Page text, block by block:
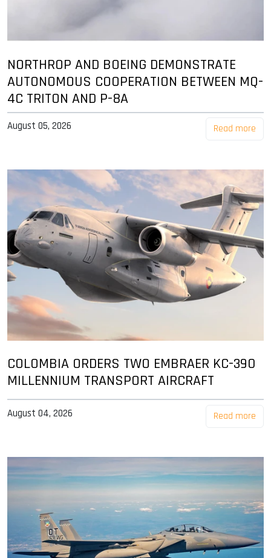
NORTHROP AND BOEING DEMONSTRATE
AUTONOMOUS COOPERATION BETWEEN MQ-
4C TRITON AND P-8A
August 05, 2026 Read more
COLOMBIA ORDERS TWO EMBRAER KC-390
MILLENNIUM TRANSPORT AIRCRAFT
August 04, 2026 Read more